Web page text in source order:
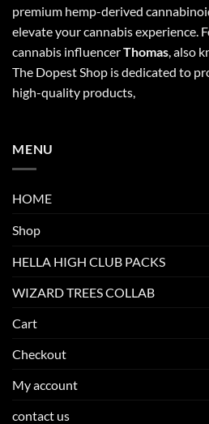
premium hemp-derived
elevate your cannabis experience.
cannabis influencerThomas, also
The Dopest Shop is dedicated to
high-quality products,
MENU
HOME
Shop
HELLA HIGH CLUB PACKS
WIZARD TREES COLLAB
Cart
Checkout
My account
contact us